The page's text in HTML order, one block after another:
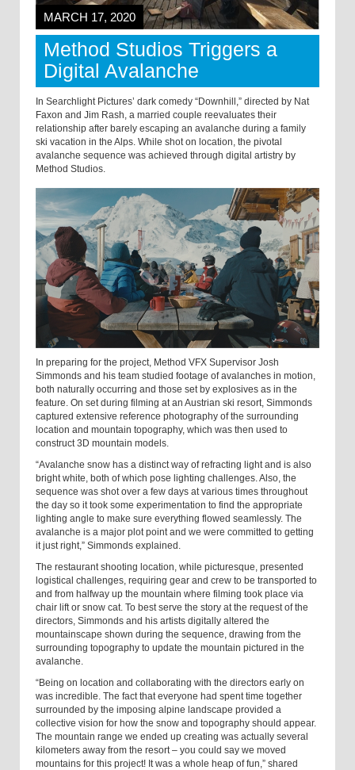
MARCH 17, 2020
Method Studios Triggers a
Digital Avalanche
In Searchlight Pictures’ dark comedy “Downhill,” directed by Nat
Faxon and Jim Rash, a married couple reevaluates their
relationship after barely escaping an avalanche during a family
ski vacation in the Alps. While shot on location, the pivotal
avalanche sequence was achieved through digital artistry by
Method Studios.
In preparing for the project, Method VFX Supervisor Josh
Simmonds and his team studied footage of avalanches in motion,
both naturally occurring and those set by explosives as in the
feature. On set during filming at an Austrian ski resort, Simmonds
captured extensive reference photography of the surrounding
location and mountain topography, which was then used to
construct 3D mountain models.
“Avalanche snow has a distinct way of refracting light and is also
bright white, both of which pose lighting challenges. Also, the
sequence was shot over a few days at various times throughout
the day so it took some experimentation to find the appropriate
lighting angle to make sure everything flowed seamlessly. The
avalanche is a major plot point and we were committed to getting
it just right,” Simmonds explained.
The restaurant shooting location, while picturesque, presented
logistical challenges, requiring gear and crew to be transported to
and from halfway up the mountain where filming took place via
chair lift or snow cat. To best serve the story at the request of the
directors, Simmonds and his artists digitally altered the
mountainscape shown during the sequence, drawing from the
surrounding topography to update the mountain pictured in the
avalanche.
“Being on location and collaborating with the directors early on
was incredible. The fact that everyone had spent time together
surrounded by the imposing alpine landscape provided a
collective vision for how the snow and topography should appear.
The mountain range we ended up creating was actually several
kilometers away from the resort – you could say we moved
mountains for this project! It was a whole heap of fun,” shared